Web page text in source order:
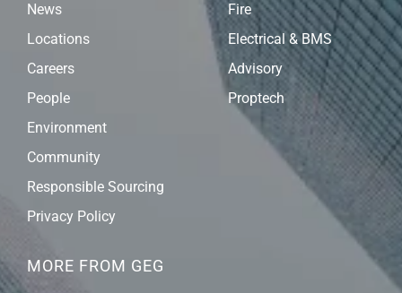
News
Locations
Careers
People
Environment
Community
Responsible Sourcing
Privacy Policy
Fire
Electrical & BMS
Advisory
Proptech
MORE FROM GEG